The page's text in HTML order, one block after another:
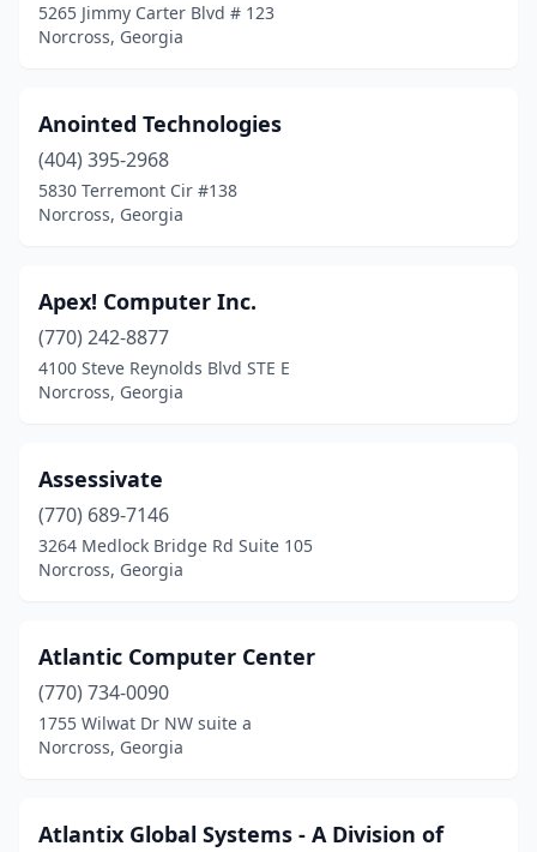
5265 Jimmy Carter Blvd # 123
Norcross, Georgia
Anointed Technologies
(404) 395-2968
5830 Terremont Cir #138
Norcross, Georgia
Apex! Computer Inc.
(770) 242-8877
4100 Steve Reynolds Blvd STE E
Norcross, Georgia
Assessivate
(770) 689-7146
3264 Medlock Bridge Rd Suite 105
Norcross, Georgia
Atlantic Computer Center
(770) 734-0090
1755 Wilwat Dr NW suite a
Norcross, Georgia
Atlantix Global Systems - A Division of